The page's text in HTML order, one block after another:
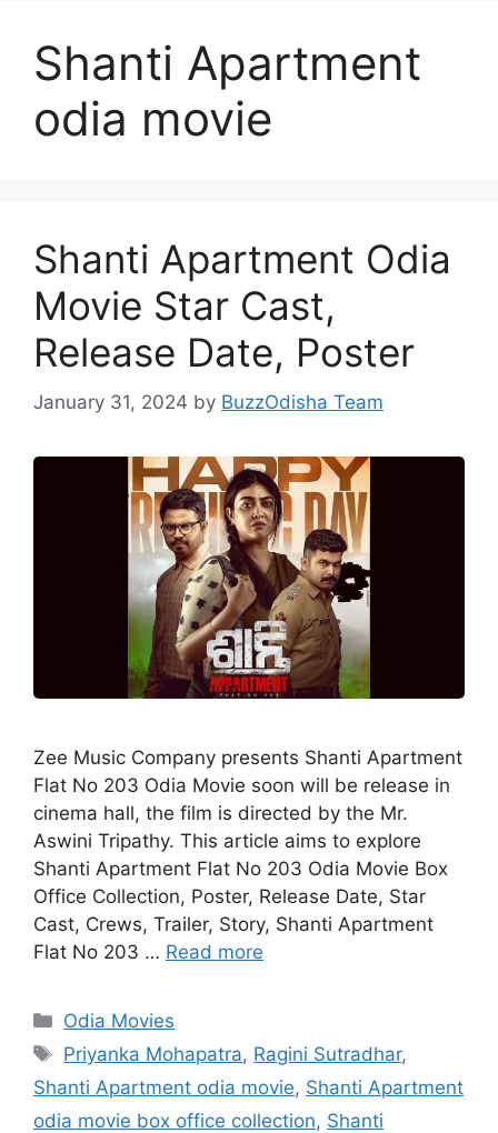
Shanti Apartment
odia movie
Shanti Apartment Odia
Movie Star Cast,
Release Date, Poster
January 31, 2024 by BuzzOdisha Team
Zee Music Company presents Shanti Apartment
Flat No 203 Odia Movie soon will be release in
cinema hall, the film is directed by the Mr.
Aswini Tripathy. This article aims to explore
Shanti Apartment Flat No 203 Odia Movie Box
Office Collection, Poster, Release Date, Star
Cast, Crews, Trailer, Story, Shanti Apartment
Flat No 203 … Read more
Categories
Odia Movies
Tags
Priyanka Mohapatra, Ragini Sutradhar,
Shanti Apartment odia movie, Shanti Apartment
odia movie box office collection, Shanti